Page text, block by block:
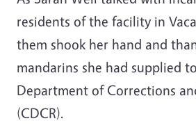
residents of the facility in
them shook her hand and
mandarins she had supplied
Department of Corrections
(CDCR).